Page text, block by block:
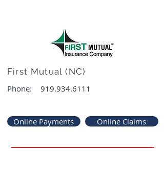
First Mutual (NC)
Phone:
919.934.6111
Online Payments Online Claims